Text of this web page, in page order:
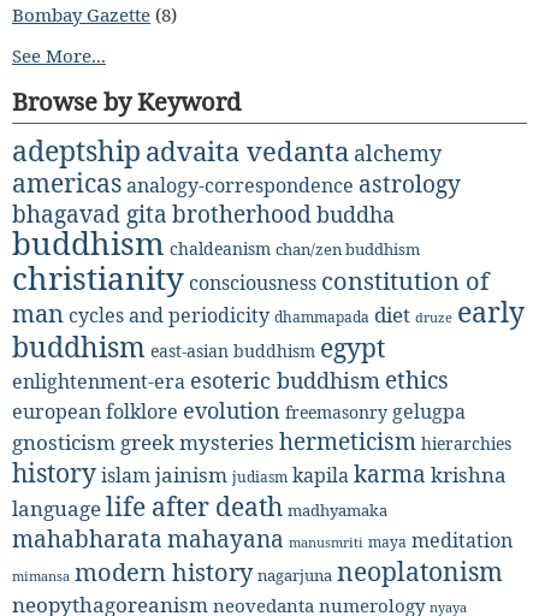
Bombay Gazette (8)
See More...
Browse by Keyword
adeptship advaita vedanta alchemy
americasanalogy-correspondence astrology
bhagavad gita brotherhood buddha
buddhism chaldeanism chan/zen buddhism
christianityconsciousness constitution of
mancycles and periodicity dhammapada diet druze early
buddhism east-asian buddhism egypt
enlightenment-era esoteric buddhism ethics
european folklore evolution freemasonry gelugpa
gnosticism greek mysteries hermeticism hierarchies
historyislamjainism judiasm kapilakarma krishna
languagelife after death madhyamaka
mahabharatamahayana manusmriti maya meditation
mimansa modern history nagarjuna neoplatonism
neopythagoreanism neovedanta numerology nyaya